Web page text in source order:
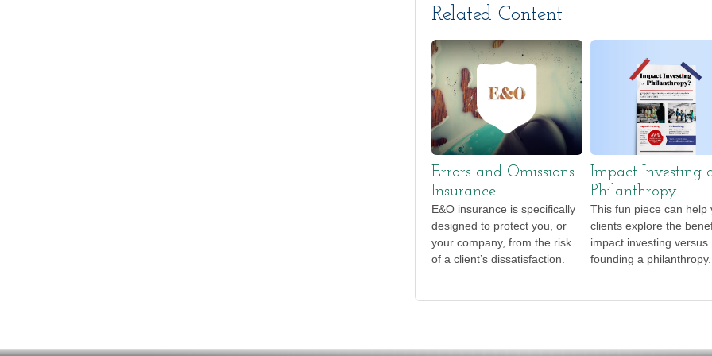
Related Content
Errors and Omissions
Insurance
E&O insurance is specifically
designed to protect you, or
your company, from the risk
of a client’s dissatisfaction.
Impact Investing
Philanthropy
This fun piece can help
clients explore the
impact investing versus
founding a philanthropy.